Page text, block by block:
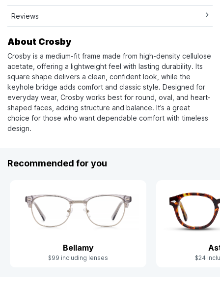
Reviews
About Crosby
Crosby is a medium-fit frame made from high-density cellulose
acetate, offering a lightweight feel with lasting durability. Its
square shape delivers a clean, confident look, while the
keyhole bridge adds comfort and classic style. Designed for
everyday wear, Crosby works best for round, oval, and heart-
shaped faces, adding structure and balance. It’s a great
choice for those who want dependable comfort with timeless
design.
Recommended for you
Bellamy
$99 including lenses $24